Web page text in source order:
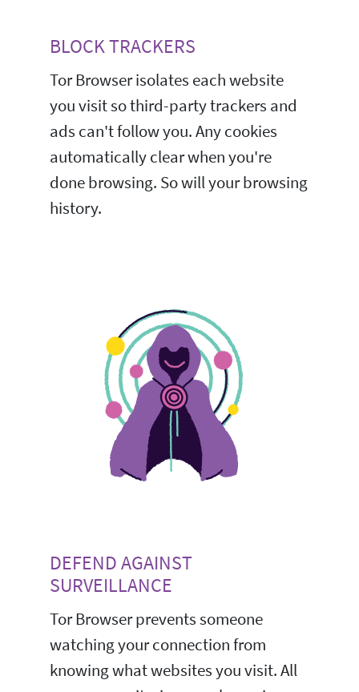
BLOCK TRACKERS
Tor Browser isolates each website
you visit so third-party trackers and
ads can't follow you. Any cookies
automatically clear when you're
done browsing. So will your browsing
history.
DEFEND AGAINST
SURVEILLANCE
Tor Browser prevents someone
watching your connection from
knowing what websites you visit. All